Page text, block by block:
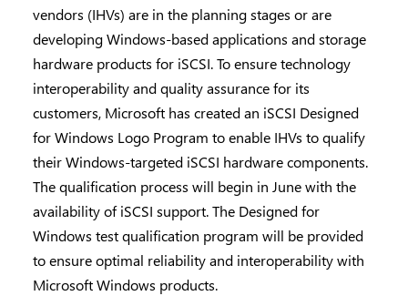
vendors (IHVs) are in the planning stages or are
developing Windows-based applications and storage
hardware products for iSCSI. To ensure technology
interoperability and quality assurance for its
customers, Microsoft has created an iSCSI Designed
for Windows Logo Program to enable IHVs to qualify
their Windows-targeted iSCSI hardware components.
The qualification process will begin in June with the
availability of iSCSI support. The Designed for
Windows test qualification program will be provided
to ensure optimal reliability and interoperability with
Microsoft Windows products.